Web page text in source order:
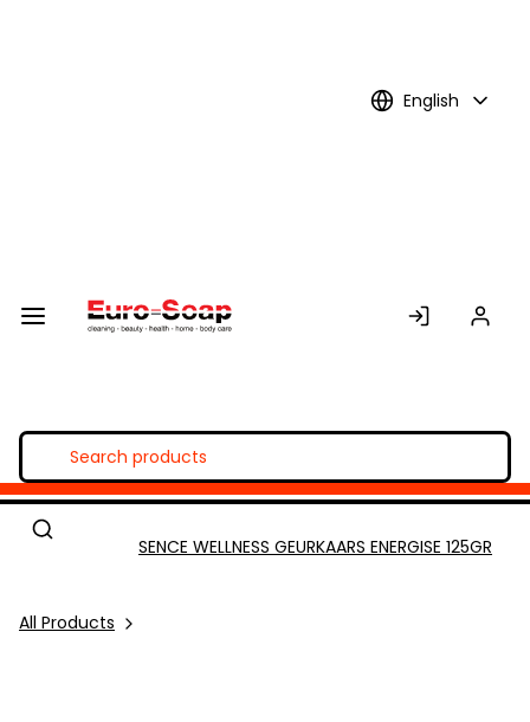
English
All Products
SENCE WELLNESS GEURKAARS ENERGISE 125GR